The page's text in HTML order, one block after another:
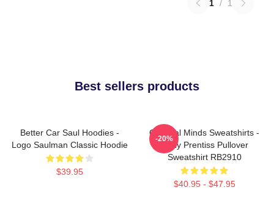
1 / 1
Best sellers products
Better Car Saul Hoodies -
Logo Saulman Classic Hoodie
$39.95
Criminal Minds Sweatshirts -
Emily Prentiss Pullover
Sweatshirt RB2910
$40.95 - $47.95
-20%